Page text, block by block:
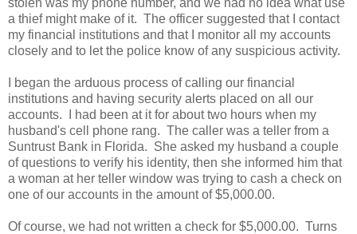
a thief might make of it. The officer suggested that I contact
my financial institutions and that I monitor all my accounts
closely and to let the police know of any suspicious activity.
I began the arduous process of calling our financial
institutions and having security alerts placed on all our
accounts. I had been at it for about two hours when my
husband's cell phone rang. The caller was a teller from a
Suntrust Bank in Florida. She asked my husband a couple
of questions to verify his identity, then she informed him that
a woman at her teller window was trying to cash a check on
one of our accounts in the amount of $5,000.00.
Of course, we had not written a check for $5,000.00. Turns